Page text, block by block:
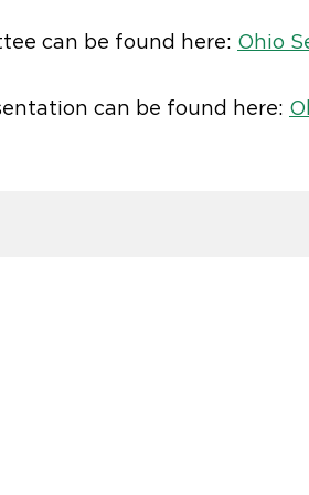
can be found here: Ohio
can be found here: